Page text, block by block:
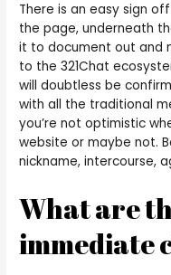
There is an easy sign
the page, underneath
it to document out and
to the 321Chat
will doubtless be
with all the traditional
you’re not optimistic
website or maybe not.
nickname, intercourse,
What are
immediate